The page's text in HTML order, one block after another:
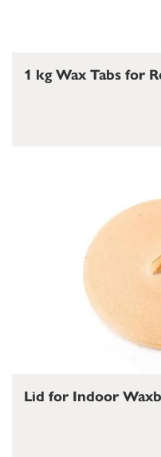
1 kg Wax Tabs for
Lid for Indoor